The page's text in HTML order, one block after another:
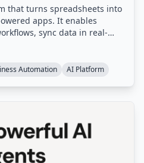
that turns spreadsheets into
apps. It enables
sync data in real-
coding.
Automation AI Platform